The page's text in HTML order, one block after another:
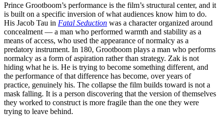
Prince Grootboom’s performance is the film’s structural center, and it
is built on a specific inversion of what audiences know him to do.
His Jacob Tau in Fatal Seduction was a character organized around
concealment — a man who performed warmth and stability as a
means of access, who used the appearance of normalcy as a
predatory instrument. In 180, Grootboom plays a man who performs
normalcy as a form of aspiration rather than strategy. Zak is not
hiding what he is. He is trying to become something different, and
the performance of that difference has become, over years of
practice, genuinely his. The collapse the film builds toward is not a
mask falling. It is a person discovering that the version of themselves
they worked to construct is more fragile than the one they were
trying to leave behind.